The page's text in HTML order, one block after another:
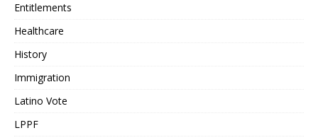
Entitlements
Healthcare
History
Immigration
Latino Vote
LPPF